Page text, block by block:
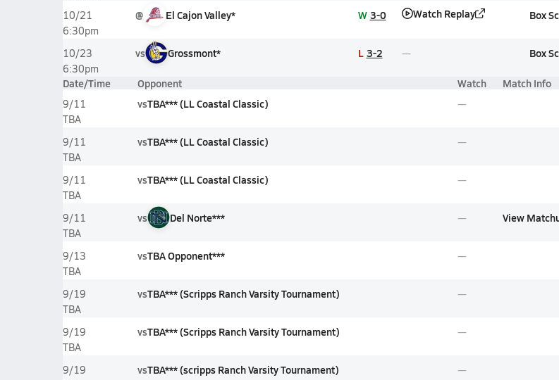
10/21
6:30pm
@ El Cajon Valley* W 3-0 Watch Replay Box
10/23
6:30pm
vs Grossmont* L 3-2 Box
Date/Time Opponent Watch Match Info
9/11
TBA
vsTBA*** (LL Coastal Classic)
9/11
TBA
vsTBA*** (LL Coastal Classic)
9/11
TBA
vsTBA*** (LL Coastal Classic)
9/11
TBA
vs Del Norte*** View
9/13
TBA
vsTBA Opponent***
9/19
TBA
vsTBA*** (Scripps Ranch Varsity Tournament)
9/19
TBA
vsTBA*** (Scripps Ranch Varsity Tournament)
9/19
vsTBA*** (scripps Ranch Varsity Tournament)